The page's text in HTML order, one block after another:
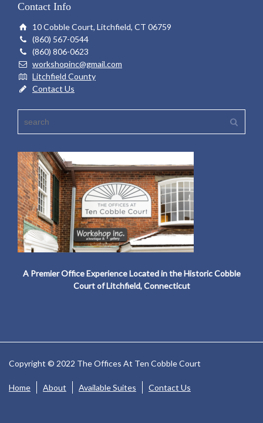
Contact Info
10 Cobble Court, Litchfield, CT 06759
(860) 567-0544
(860) 806-0623
workshopinc@gmail.com
Litchfield County
Contact Us
A Premier Office Experience Located in the Historic Cobble
Court of Litchfield, Connecticut
Copyright © 2022 The Offices At Ten Cobble Court
Home About Available Suites Contact Us